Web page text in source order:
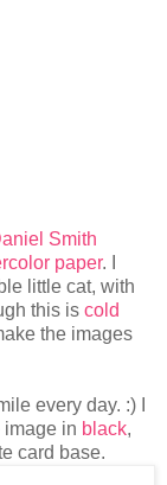
Smith
paper. I
little cat, with
this is cold
the images
every day. :) I
image in black,
card base.